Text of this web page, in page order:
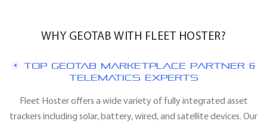
WHY GEOTAB WITH FLEET HOSTER?
TOP GEOTAB MARKETPLACE PARTNER &
TELEMATICS EXPERTS
Fleet Hoster offers a wide variety of fully integrated asset
trackers including solar, battery, wired, and satellite devices. Our